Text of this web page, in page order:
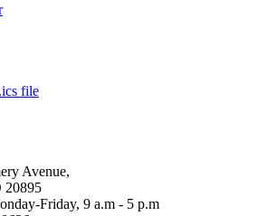
file
Avenue,
20895
Friday, 9 a.m - 5 p.m